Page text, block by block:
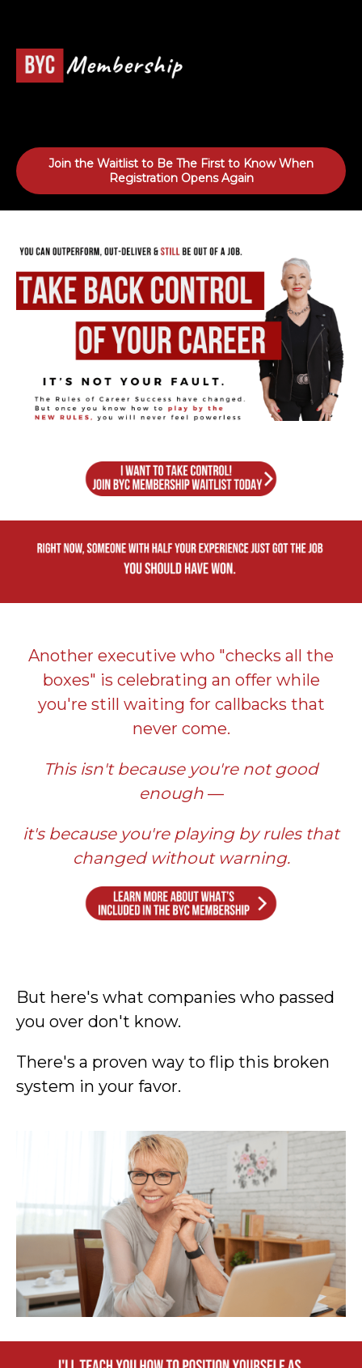
Join the Waitlist to Be The First to Know When
Registration Opens Again
Another executive who "checks all the
boxes" is celebrating an offer while
you're still waiting for callbacks that
never come.
This isn't because you're not good
enough —
it's because you're playing by rules that
changed without warning.
But here's what companies who passed
you over don't know.
There's a proven way to flip this broken
system in your favor.